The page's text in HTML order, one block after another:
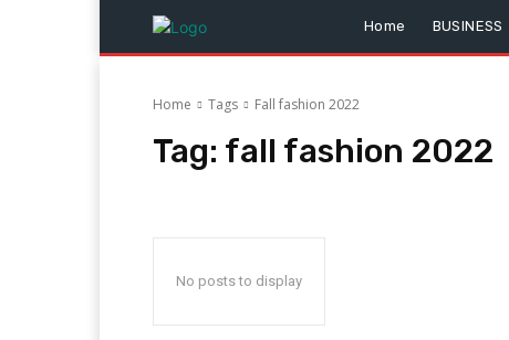
Home BUSINESS
Home Tags Fall fashion 2022
Tag: fall fashion 2022
No posts to display